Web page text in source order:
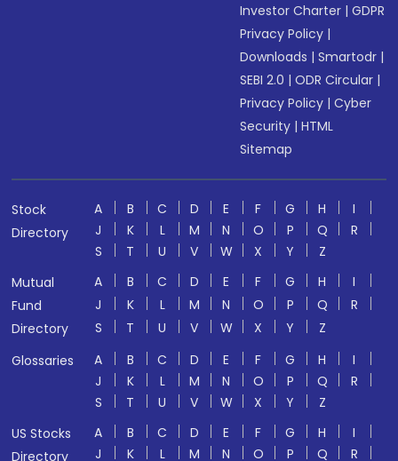
Investor Charter |GDPR
Privacy Policy |
Downloads |Smartodr |
SEBI 2.0 |ODR Circular |
Privacy Policy |Cyber
Security |HTML
Sitemap
Stock
Directory
A B C D E F G H
I
J
K L M N O P Q
R
S
T U V W X Y
Z
Mutual
Fund
Directory
A B C D E F G H
I
J
K L M N O P Q
R
S
T U V W X Y
Z
Glossaries
A B C D E F G H
I
J
K L M N O P Q
R
S
T U V W X Y
Z
US Stocks
Directory
A B C D E F G H
I
J
K L M N O P Q R